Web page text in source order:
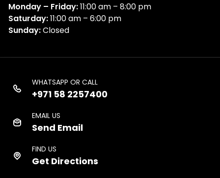
Monday – Friday:11:00 am – 8:00 pm
Saturday:11:00 am – 6:00 pm
Sunday:Closed
WHATSAPP OR CALL
+971 58 2257400
EMAIL US
Send Email
FIND US
Get Directions